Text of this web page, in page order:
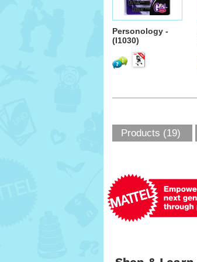
Personology -
(I1030)
Products (19)